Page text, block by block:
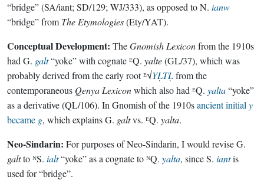
“bridge” (SA/iant; SD/129; WJ/333), as opposed to N. ianw
“bridge” from The Etymologies(Ety/YAT).
Conceptual Development: TheGnomish Lexiconfrom the 1910s
had G. galt“yoke” with cognate ᴱQ. yalte(GL/37), which was
probably derived from the early root ᴱ√YḶTḶfrom the
contemporaneous Qenya Lexiconwhich also had ᴱQ. yalta“yoke”
as a derivative (QL/106). In Gnomish of the 1910sancient initial y
became g, which explains G. galtvs. ᴱQ. yalta.
Neo-Sindarin: For purposes of Neo-Sindarin, I would revise G.
galtto ᴺS. ialt“yoke” as a cognate to ᴺQ. yalta, since S. iantis
used for “bridge”.